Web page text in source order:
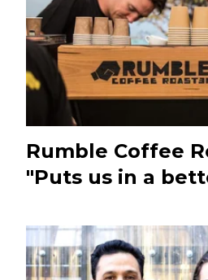
Rumble Coffee
"Puts us in a